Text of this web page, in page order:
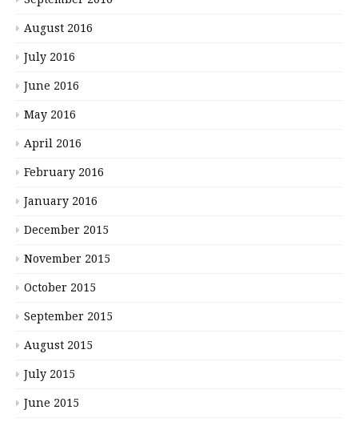
August 2016
July 2016
June 2016
May 2016
April 2016
February 2016
January 2016
December 2015
November 2015
October 2015
September 2015
August 2015
July 2015
June 2015